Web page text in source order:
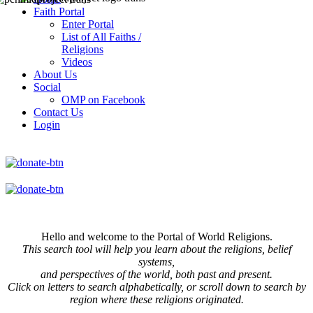
Faith Portal
Enter Portal
List of All Faiths /
Religions
Videos
About Us
Social
OMP on Facebook
Contact Us
Login
Hello and welcome to the Portal of World Religions.
This search tool will help you learn about the religions, belief
systems,
and perspectives of the world, both past and present.
Click onletters to search alphabetically, or scroll down to search by
region where these religions originated.